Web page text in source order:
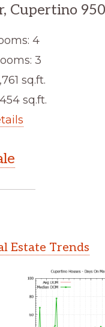
Cupertino
4
3
sq.ft.
sq.ft.
Estate Trends